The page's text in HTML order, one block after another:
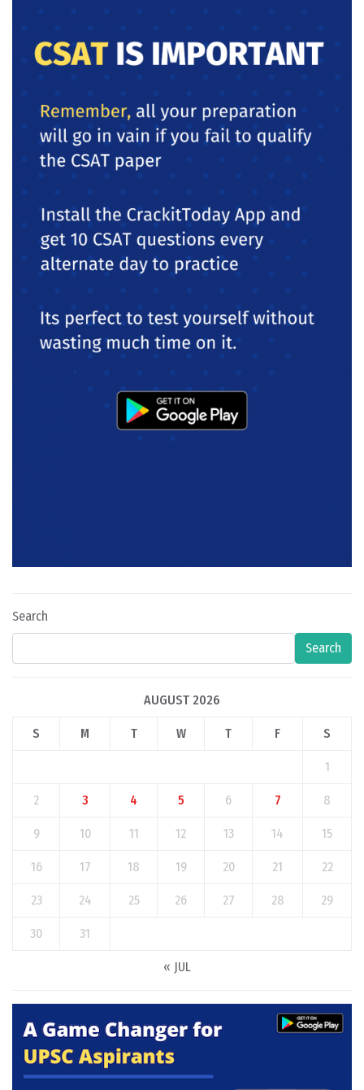
Search
Search
AUGUST 2026
S M T W T F S
1
2 3 4 5 6 7 8
9 10 11 12 13 14 15
16 17 18 19 20 21 22
23 24 25 26 27 28 29
30 31
« JUL